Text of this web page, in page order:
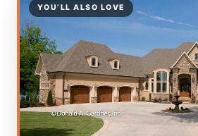
YOU’LL ALSO LOVE